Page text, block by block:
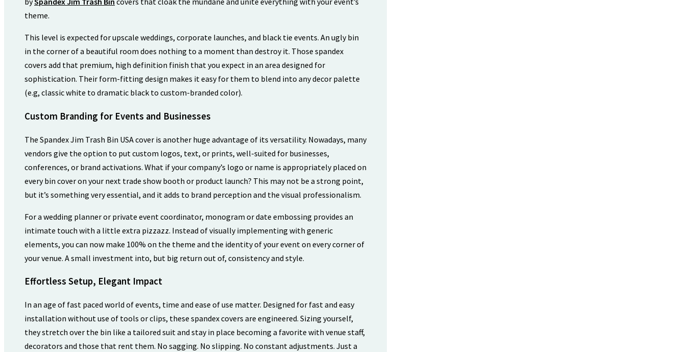
theme.
This level is expected for upscale weddings, corporate launches, and black tie events. An ugly bin
in the corner of a beautiful room does nothing to a moment than destroy it. Those spandex
covers add that premium, high definition finish that you expect in an area designed for
sophistication. Their form-fitting design makes it easy for them to blend into any decor palette
(e.g, classic white to dramatic black to custom-branded color).
Custom Branding for Events and Businesses
The Spandex Jim Trash Bin USA cover is another huge advantage of its versatility. Nowadays, many
vendors give the option to put custom logos, text, or prints, well-suited for businesses,
conferences, or brand activations. What if your company’s logo or name is appropriately placed on
every bin cover on your next trade show booth or product launch? This may not be a strong point,
but it’s something very essential, and it adds to brand perception and the visual professionalism.
For a wedding planner or private event coordinator, monogram or date embossing provides an
intimate touch with a little extra pizzazz. Instead of visually implementing with generic
elements, you can now make 100% on the theme and the identity of your event on every corner of
your venue. A small investment into, but big return out of, consistency and style.
Effortless Setup, Elegant Impact
In an age of fast paced world of events, time and ease of use matter. Designed for fast and easy
installation without use of tools or clips, these spandex covers are engineered. Sizing yourself,
they stretch over the bin like a tailored suit and stay in place becoming a favorite with venue staff,
decorators and those that rent them. No sagging. No slipping. No constant adjustments. Just a